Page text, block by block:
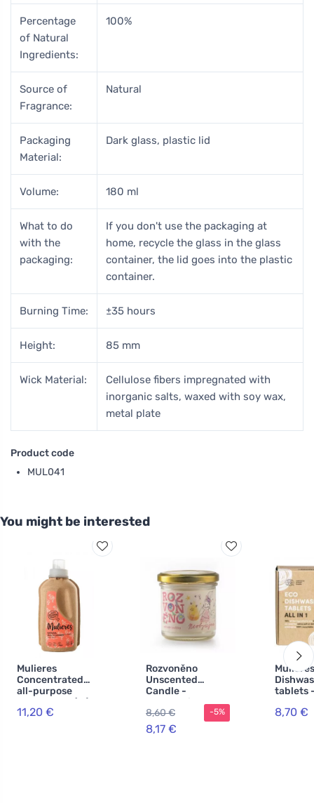
Percentage
of Natural
Ingredients:
100%
Source of
Fragrance:
Natural
Packaging
Material:
Dark glass, plastic lid
Volume: 180 ml
What to do
with the
packaging:
If you don't use the packaging at
home, recycle the glass in the glass
container, the lid goes into the plastic
container.
Burning Time: ±35 hours
Height: 85 mm
Wick Material:
Cellulose fibers impregnated with
inorganic salts, waxed with soy wax,
metal plate
Product code
MUL041
You might be interested
Mulieres
Concentrated
all-purpose
cleaner BIO (1 l) -
rose garden
11,20 €
Rozvoněno
Unscented
Candle -
Extraordinary
(130 ml)
8,60 €
8,17 €
-5%
Mulieres
tablets
with
8,70 €